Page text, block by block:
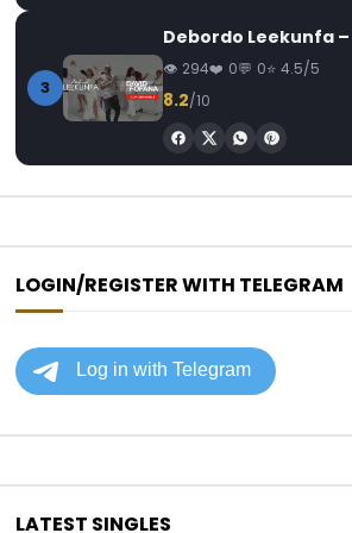
3
294 0 0 4.5/5
8.2/10
LOGIN/REGISTER WITH TELEGRAM
LATEST SINGLES